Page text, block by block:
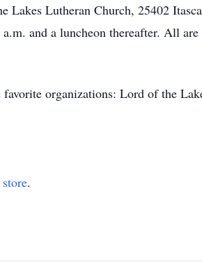
Lakes Lutheran Church, 25402
and a luncheon thereafter. All are
organizations: Lord of the
.